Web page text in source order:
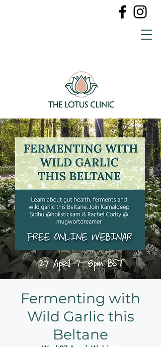
Fermenting with
Wild Garlic this
Beltane